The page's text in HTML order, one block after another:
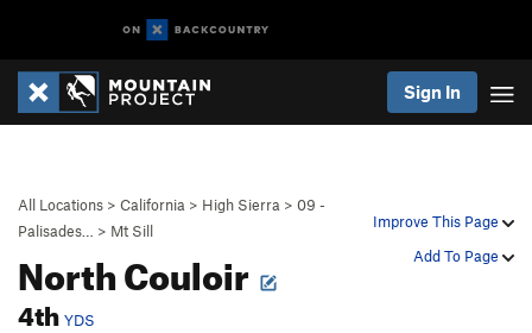
Sign In
Improve This Page
Add To Page
All Locations > California > High Sierra > 09 -
Palisades…
> Mt Sill
North Couloir
4th YDS